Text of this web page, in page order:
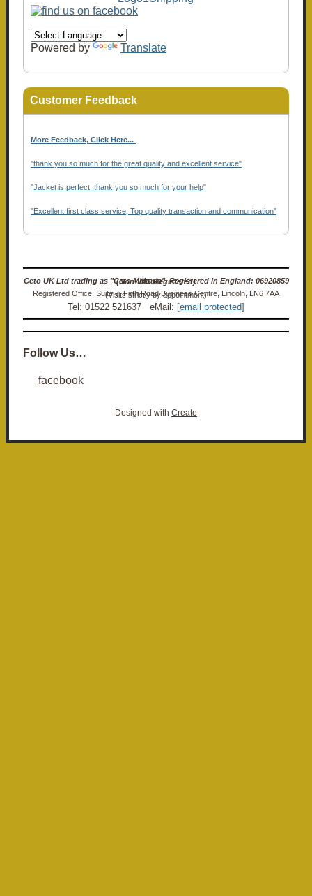
Powered by Translate
Customer Feedback
More Feedback, Click Here...
"thank you so much for the great quality and excellent service"
"Jacket is perfect, thank you so much for your help"
"Excellent first class service, Top quality transaction and communication"
Ceto UK Ltd trading as "Ceto Militaria". Registered in England: 06920859 (Non-VAT Registered)
Registered Office: Suite 7, Firth Road Business Centre, Lincoln, LN6 7AA (Visits strictly by appointment)
Tel: 01522 521637 eMail: [email protected]
Follow Us…
facebook
Designed with Create